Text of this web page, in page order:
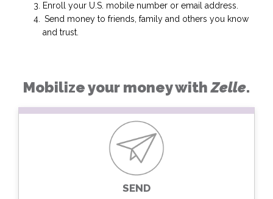
Enroll your U.S. mobile number or email address.
Send money to friends, family and others you know
and trust.
Mobilize your money withZelle.
SEND